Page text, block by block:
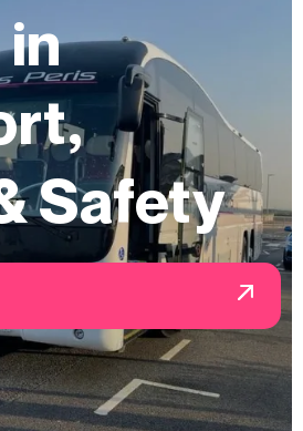
Safety